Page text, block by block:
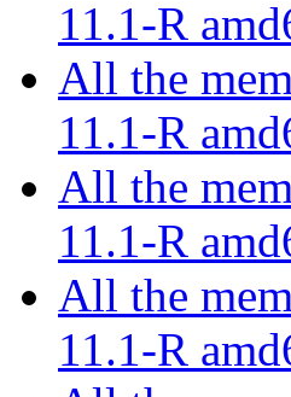
11.1-R
All the
11.1-R
All the
11.1-R
All the
11.1-R